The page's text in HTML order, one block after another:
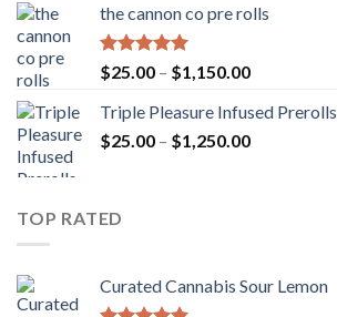
through
the cannon co pre rolls
Rated5.00
out of 5
$25.00 – $1,150.00Price
$25.00
through
Triple Pleasure Infused Prerolls
$25.00 – $1,250.00Price
TOP RATED
Curated Cannabis Sour Lemon